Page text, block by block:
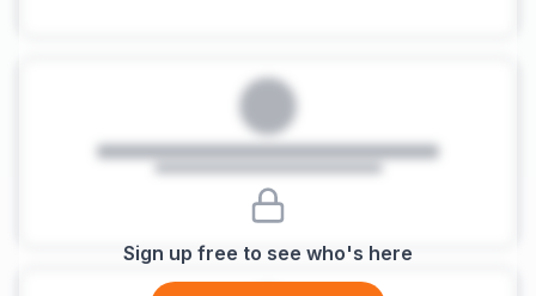
Sign up free to see who's here